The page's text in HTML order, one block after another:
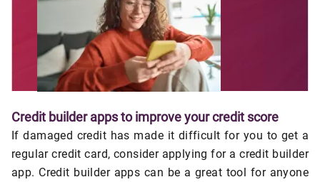
Credit builder apps to improve your credit score
If damaged credit has made it difficult for you to get a
regular credit card, consider applying for a credit builder
app. Credit builder apps can be a great tool for anyone